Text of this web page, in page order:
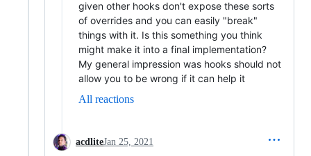
given other hooks don't expose these sorts
of overrides and you can easily "break"
things with it. Is this something you think
might make it into a final implementation?
My general impression was hooks should not
allow you to be wrong if it can help it
All reactions
acdliteJan 25, 2021